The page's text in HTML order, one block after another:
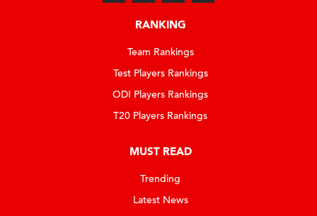
RANKING
Team Rankings
Test Players Rankings
ODI Players Rankings
T20 Players Rankings
MUST READ
Trending
Latest News